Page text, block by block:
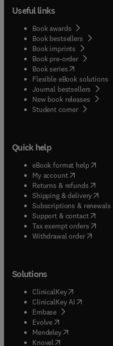
Useful links
Book awards
Book bestsellers
Book imprints
Book pre-order
Book series(opens in new
Flexible eBook solutions
Journal bestsellers
New book releases
Student corner( opens in
Quick help
eBook format help( opens
My account( opens in new
Returns & refunds( opens
Shipping & delivery(
Subscriptions & renewals(
Support & contact( opens
Tax exempt orders( opens
Withdrawal order
Solutions
ClinicalKey(opens in new
ClinicalKey AI opens in
Embase( opens in new
Evolve(opens in new tab/
Mendeley( opens in new
Knovel (opens in new tab/